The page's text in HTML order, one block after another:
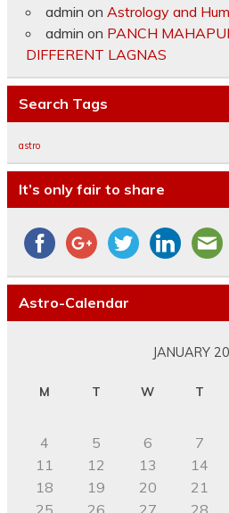
admin on Astrology and
admin on PANCH
DIFFERENT LAGNAS
Search Tags
astro
It’s only fair to share
Astro-Calendar
JANUARY
M T W T
4
5 6 7
11
12 13 14
18
19 20 21
25
26 27 28